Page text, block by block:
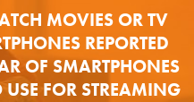
MOVIES OR TV
REPORTED
OF SMARTPHONES
FOR STREAMING